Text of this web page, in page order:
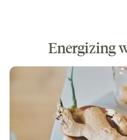
Energizing